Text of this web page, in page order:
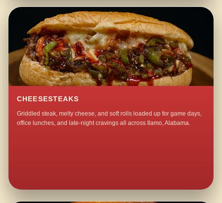
CHEESESTEAKS
Griddled steak, melty cheese, and soft rolls loaded up for game days,
office lunches, and late-night cravings all across Ilamo, Alabama.